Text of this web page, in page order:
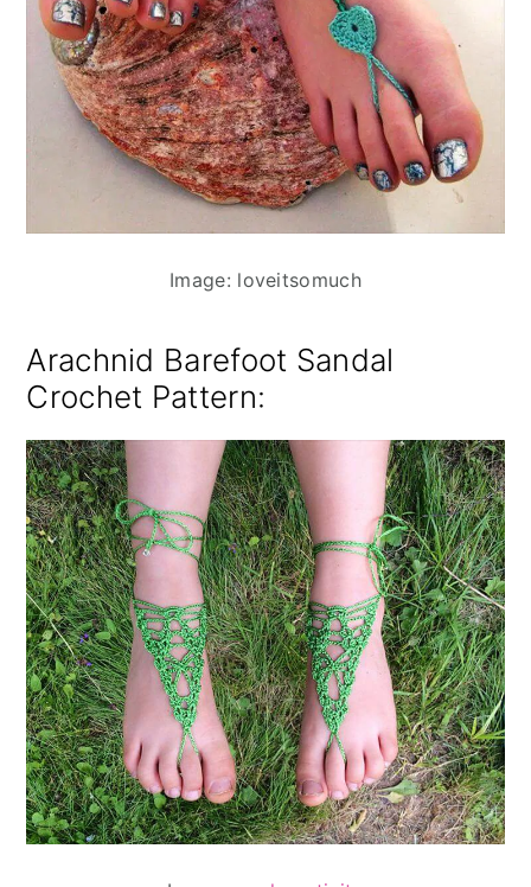
Image: loveitsomuch
Arachnid Barefoot Sandal
Crochet Pattern: